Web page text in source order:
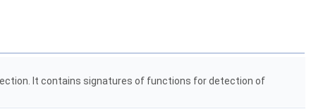
It contains signatures of functions for detection of